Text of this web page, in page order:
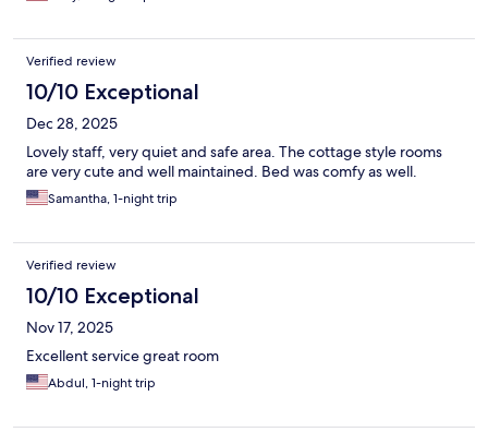
Verified review
10/10 Exceptional
Dec 28, 2025
Lovely staff, very quiet and safe area. The cottage style rooms
are very cute and well maintained. Bed was comfy as well.
Samantha, 1-night trip
Verified review
10/10 Exceptional
Nov 17, 2025
Excellent service great room
Abdul, 1-night trip